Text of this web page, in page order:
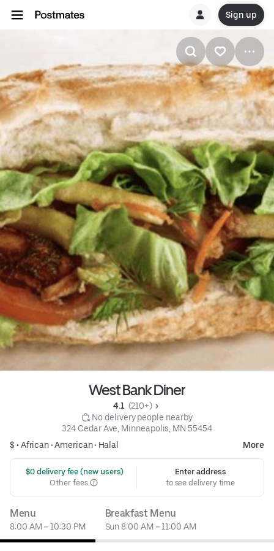
Sign up
West Bank Diner
4.1 (210+)
No delivery people nearby
324 Cedar Ave, Minneapolis, MN 55454
$ •African•American• Halal More
$0 delivery fee (new users)
Other fees
Enter address
to see delivery time
Menu
8:00 AM – 10:30 PM
Breakfast Menu
Sun 8:00 AM – 11:00 AM